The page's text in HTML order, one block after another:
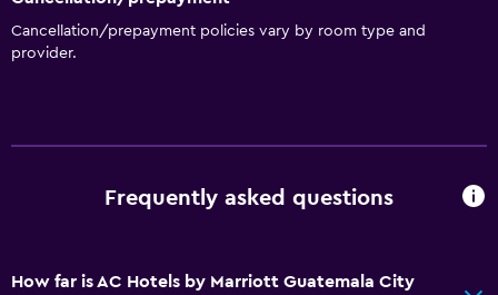
Cancellation/prepayment policies vary by room type and
provider.
Frequently asked questions
How far is AC Hotels by Marriott Guatemala City